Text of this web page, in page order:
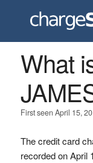
What
First seen April 15,
The credit card
recorded on April